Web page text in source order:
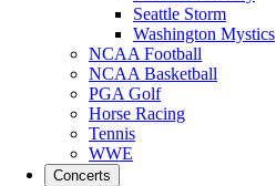
Seattle Storm
Washington Mystics
NCAA Football
NCAA Basketball
PGA Golf
Horse Racing
Tennis
WWE
Concerts